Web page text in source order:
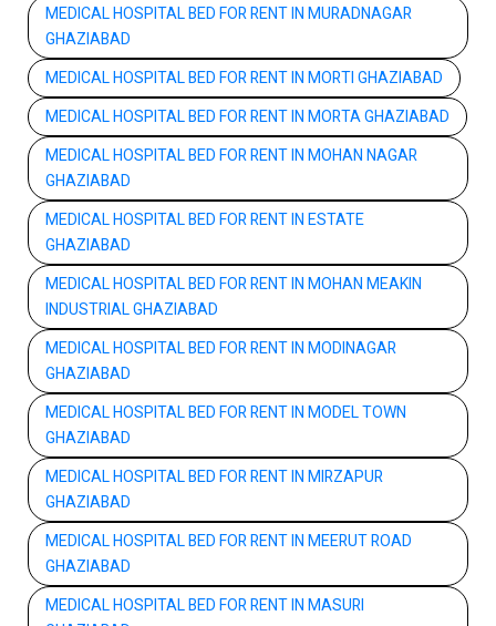
MEDICAL HOSPITAL BED FOR RENT IN MURADNAGAR
GHAZIABAD
MEDICAL HOSPITAL BED FOR RENT IN MORTI GHAZIABAD
MEDICAL HOSPITAL BED FOR RENT IN MORTA GHAZIABAD
MEDICAL HOSPITAL BED FOR RENT IN MOHAN NAGAR
GHAZIABAD
MEDICAL HOSPITAL BED FOR RENT IN ESTATE
GHAZIABAD
MEDICAL HOSPITAL BED FOR RENT IN MOHAN MEAKIN
INDUSTRIAL GHAZIABAD
MEDICAL HOSPITAL BED FOR RENT IN MODINAGAR
GHAZIABAD
MEDICAL HOSPITAL BED FOR RENT IN MODEL TOWN
GHAZIABAD
MEDICAL HOSPITAL BED FOR RENT IN MIRZAPUR
GHAZIABAD
MEDICAL HOSPITAL BED FOR RENT IN MEERUT ROAD
GHAZIABAD
MEDICAL HOSPITAL BED FOR RENT IN MASURI